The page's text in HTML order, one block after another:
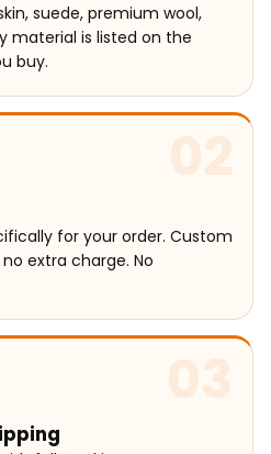
suede, premium wool,
material is listed on the
buy.
02
for your order. Custom
extra charge. No
03